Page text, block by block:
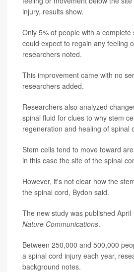
injury, results show.
Only 5% of people with a
could expect to regain any feeling
researchers noted.
This improvement came with no
researchers added.
Researchers also analyzed
spinal fluid for clues to why stem
regeneration and healing of spinal
Stem cells tend to move toward
in this case the site of the spinal
However, it's not clear how the
the spinal cord, Bydon said.
The new study was published April
Nature Communications.
Between 250,000 and 500,000
a spinal cord injury each year,
background notes.